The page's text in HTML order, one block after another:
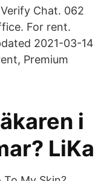
Chat. 062
For rent.
2021-03-14
Premium
i
LiKa